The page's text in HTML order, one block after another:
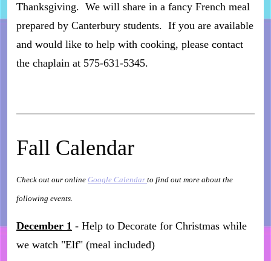
Thanksgiving. We will share in a fancy French meal
prepared by Canterbury students. If you are available
and would like to help with cooking, please contact
the chaplain at 575-631-5345.
Fall Calendar
Check out our online Google Calendar to find out more about the
following events.
December 1 - Help to Decorate for Christmas while
we watch "Elf" (meal included)